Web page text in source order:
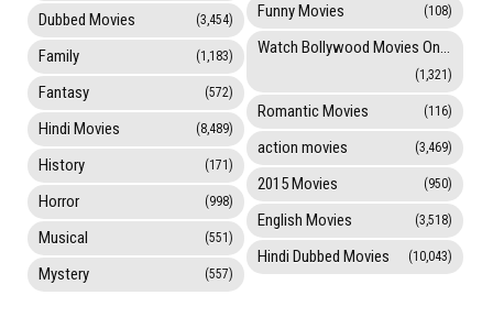
Dubbed Movies (3,454)
Family (1,183)
Fantasy (572)
Hindi Movies (8,489)
History (171)
Horror (998)
Musical (551)
Mystery (557)
Funny Movies (108)
Watch Bollywood Movies Online
(1,321)
Romantic Movies (116)
action movies (3,469)
2015 Movies (950)
English Movies (3,518)
Hindi Dubbed Movies (10,043)